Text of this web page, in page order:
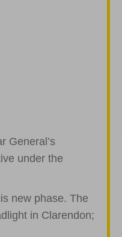
General’s
under the
new phase. The
in Clarendon;